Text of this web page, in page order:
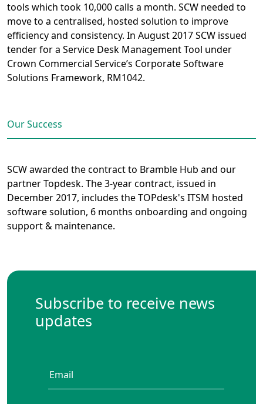
tools which took 10,000 calls a month. SCW needed to
move to a centralised, hosted solution to improve
efficiency and consistency. In August 2017 SCW issued
tender for a Service Desk Management Tool under
Crown Commercial Service’s Corporate Software
Solutions Framework, RM1042.
Our Success
SCW awarded the contract to Bramble Hub and our
partner Topdesk. The 3-year contract, issued in
December 2017, includes the TOPdesk's ITSM hosted
software solution, 6 months onboarding and ongoing
support & maintenance.
Subscribe to receive news
updates